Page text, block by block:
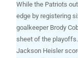
While the Patriots
edge by registering
goalkeeper Brody
sheet of the playoffs.
Jackson Heisler